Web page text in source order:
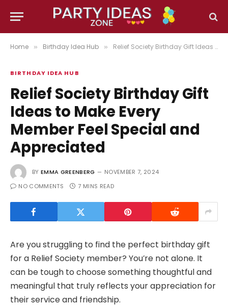
Home » Birthday Idea Hub » Relief Society Birthday Gift Ideas to Make Every Member Feel Special and Appreciated
BIRTHDAY IDEA HUB
Relief Society Birthday Gift
Ideas to Make Every
Member Feel Special and
Appreciated
BY EMMA GREENBERG
NOVEMBER 7, 2024
NO COMMENTS
7 MINS READ
Are you struggling to find the perfect birthday gift
for a Relief Society member? You’re not alone. It
can be tough to choose something thoughtful and
meaningful that truly reflects your appreciation for
their service and friendship.